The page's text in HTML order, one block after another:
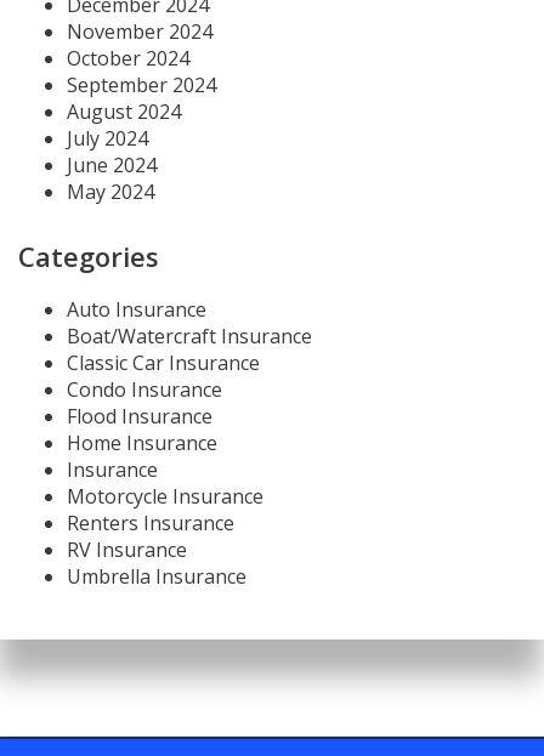
November 2024
October 2024
September 2024
August 2024
July 2024
June 2024
May 2024
Categories
Auto Insurance
Boat/Watercraft Insurance
Classic Car Insurance
Condo Insurance
Flood Insurance
Home Insurance
Insurance
Motorcycle Insurance
Renters Insurance
RV Insurance
Umbrella Insurance